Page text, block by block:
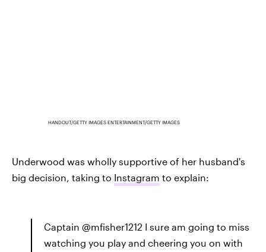
HANDOUT/GETTY IMAGES ENTERTAINMENT/GETTY IMAGES
Underwood was wholly supportive of her husband's
big decision, taking to Instagram to explain:
Captain @mfisher1212 I sure am going to miss
watching you play and cheering you on with